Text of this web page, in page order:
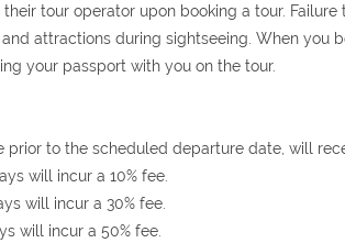
tour operator upon booking a tour.
attractions during sightseeing. When you
your passport with you on the tour.
prior to the scheduled departure date, will
will incur a 10% fee.
will incur a 30% fee.
will incur a 50% fee.